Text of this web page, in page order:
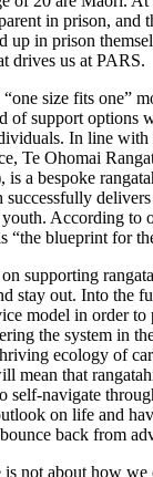
in prison, and
up in prison
drives us at PARS.
size fits one”
of support options
In line with
Te Ohomai
is a bespoke
According to
“the blueprint for
supporting
stay out. Into the
model in order to
the system in
ecology of
mean that
self-navigate
on life and
back from
not about how we